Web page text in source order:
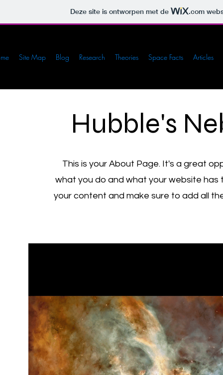
Deze site is ontworpen met de .com
Site Map Blog Research Theories Space Facts Articles
Hubble's
This is your About Page. It's a great
what you do and what your website
your content and make sure to add all